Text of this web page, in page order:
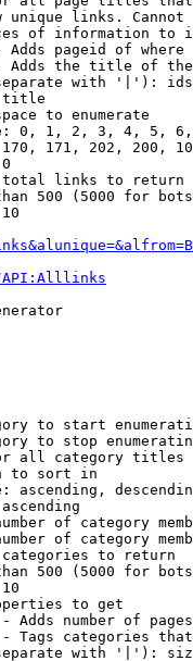
unique links.
of information to
Adds pageid of
Adds the title of
with '|'):
to enumerate
0, 1, 2, 3, 4, 5,
171, 202, 200,
links to return
500 (5000 for
API:Alllinks
to start
to stop
all category titles
to sort in
ascending,
of category
of category
to return
500 (5000 for
to get
Adds number of
Tags categories
with '|'):